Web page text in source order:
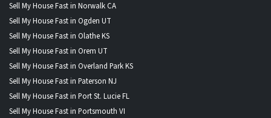
Sell My House Fast in Norwalk CA
Sell My House Fast in Ogden UT
Sell My House Fast in Olathe KS
Sell My House Fast in Orem UT
Sell My House Fast in Overland Park KS
Sell My House Fast in Paterson NJ
Sell My House Fast in Port St. Lucie FL
Sell My House Fast in Portsmouth VI